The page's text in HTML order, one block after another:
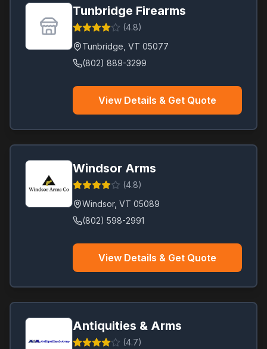
Tunbridge Firearms
(4.8)
Tunbridge VT 05077
(802) 889-3299
View Details & Get Quote
Windsor Arms
(4.8)
Windsor, VT 05089
(802) 598-2991
View Details & Get Quote
Antiquities & Arms
(4.7)